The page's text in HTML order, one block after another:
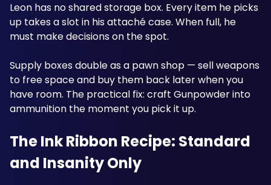
Leon has no shared storage box. Every item he picks
up takes a slot in his attaché case. When full, he
must make decisions on the spot.
Supply boxes double as a pawn shop — sell weapons
to free space and buy them back later when you
have room. The practical fix: craft Gunpowder into
ammunition the moment you pick it up.
The Ink Ribbon Recipe: Standard
and Insanity Only